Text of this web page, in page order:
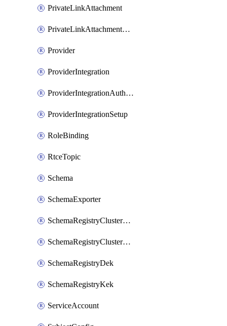
PrivateLinkAttachment
PrivateLinkAttachmentConnection
Provider
ProviderIntegration
ProviderIntegrationAuthorization
ProviderIntegrationSetup
RoleBinding
RtceTopic
Schema
SchemaExporter
SchemaRegistryClusterConfig
SchemaRegistryClusterMode
SchemaRegistryDek
SchemaRegistryKek
ServiceAccount